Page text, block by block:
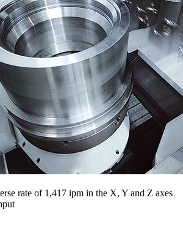
rate of 1,417 ipm in the X, Y and Z axes